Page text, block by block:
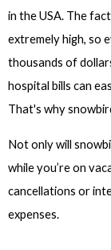
in the USA. The
extremely high, so
thousands of
hospital bills can
That's why
Not only will
while you’re on
cancellations or
expenses.